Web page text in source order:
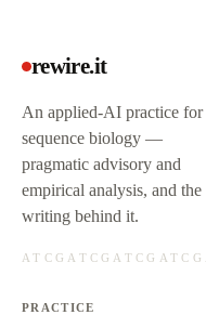
rewire.it
An applied-AI practice for
sequence biology —
pragmatic advisory and
empirical analysis, and the
writing behind it.
PRACTICE